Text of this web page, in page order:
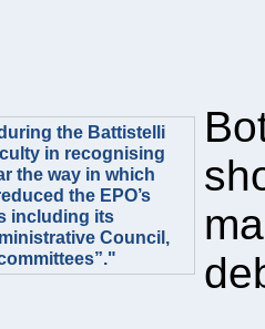
the Battistelli
in recognising
the way in which
the EPO’s
including its
Council,